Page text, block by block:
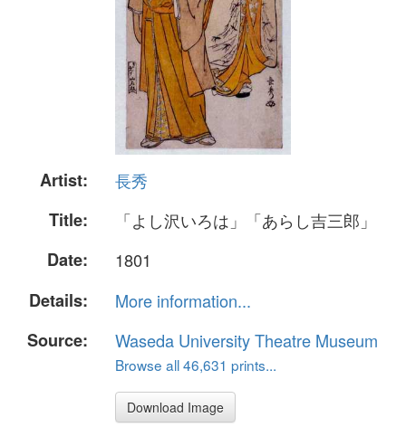
Artist:
長秀
Title:
「よし沢いろは」「あらし吉三郎」
Date:
1801
Details:
More information...
Source:
Waseda University Theatre Museum
Browse all 46,631 prints...
Download Image